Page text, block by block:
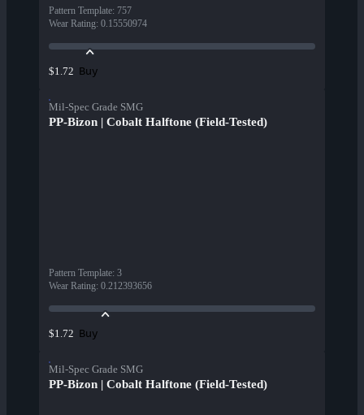
Pattern Template: 757
Wear Rating: 0.15550974
$1.72 Buy
Mil-Spec Grade SMG
PP-Bizon | Cobalt Halftone (Field-Tested)
Pattern Template: 3
Wear Rating: 0.212393656
$1.72 Buy
Mil-Spec Grade SMG
PP-Bizon | Cobalt Halftone (Field-Tested)